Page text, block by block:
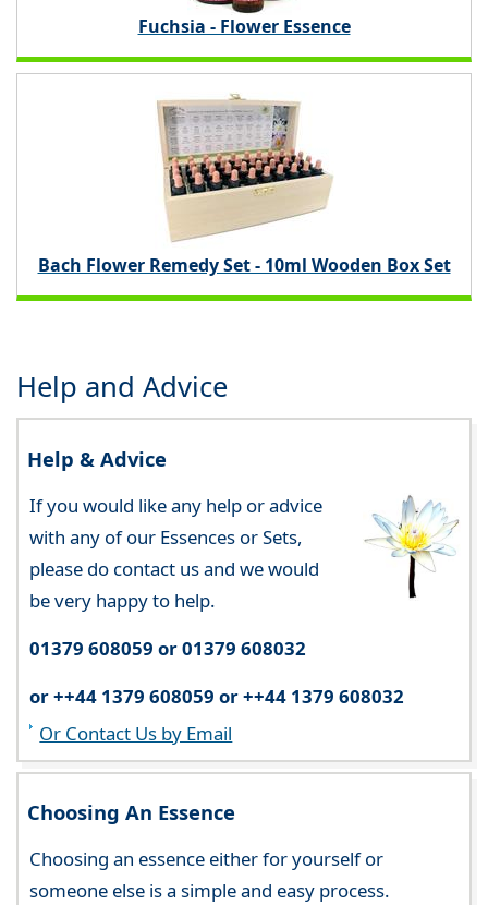
Fuchsia - Flower Essence
Bach Flower Remedy Set - 10ml Wooden Box Set
Help and Advice
Help & Advice
If you would like any help or advice
with any of our Essences or Sets,
please do contact us and we would
be very happy to help.
01379 608059 or 01379 608032
or ++44 1379 608059 or ++44 1379 608032
Or Contact Us by Email
Choosing An Essence
Choosing an essence either for yourself or
someone else is a simple and easy process.